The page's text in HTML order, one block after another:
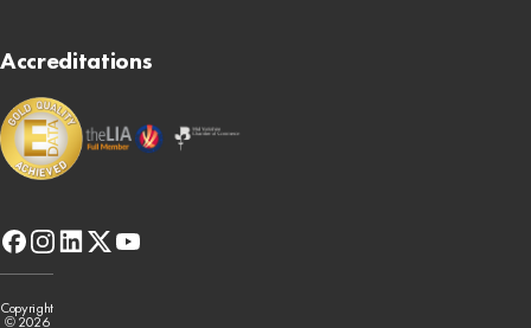
facebook
instagram
linkedin
x-
twitter
youtube
Accreditations
Copyright
© 2026